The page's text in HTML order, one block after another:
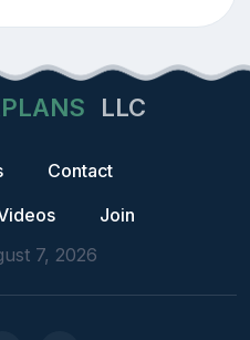
LLC
Contact
Join
7, 2026